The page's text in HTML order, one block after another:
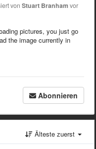
vonStuart Branham vor
pictures, you just go
the image currently in
Abonnieren
Älteste zuerst